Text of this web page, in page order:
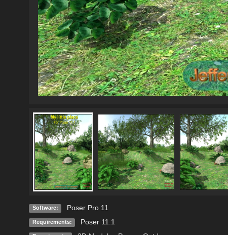
Software: Poser Pro 11
Requirements: Poser 11.1